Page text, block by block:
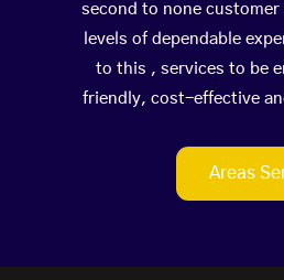
second to none customer
levels of dependable
to this , services to be
friendly, cost-effective
Areas